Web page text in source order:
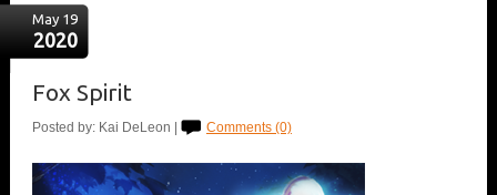
May 19
2020
Fox Spirit
Posted by: Kai DeLeon | Comments (0)